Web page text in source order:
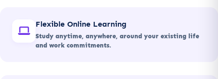
Flexible Online Learning
Study anytime, anywhere, around your existing life
and work commitments.